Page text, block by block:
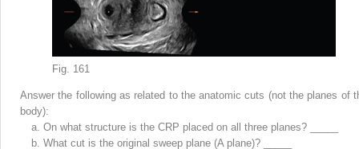
Fig. 161
Answer the following as related to the anatomic cuts (not the planes of
body):
a. On what structure is the CRP placed on all three planes? _____
b. What cut is the original sweep plane (A plane)? _____